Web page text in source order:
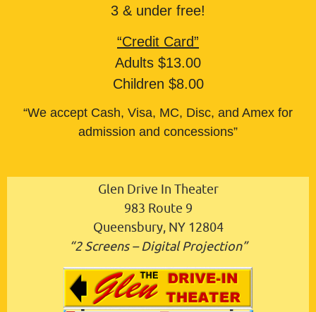
3 & under free!
“Credit Card”
Adults $13.00
Children $8.00
“We accept Cash, Visa, MC, Disc, and Amex for
admission and concessions”
Glen Drive In Theater
983 Route 9
Queensbury, NY 12804
“2 Screens – Digital Projection”